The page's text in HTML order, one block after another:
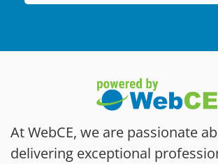
At WebCE, we are passionate
delivering exceptional